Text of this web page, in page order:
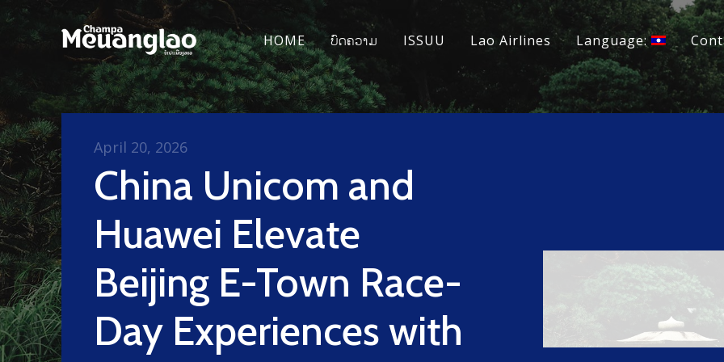
HOME ບົດຄວາມ ISSUU Lao Airlines Language:
China Unicom and
Huawei Elevate
Beijing E-Town Race-
Day Experiences with
April 20, 2026